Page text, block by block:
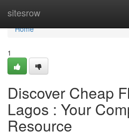
sitesrow
Home
Home
1
Discover Cheap
Lagos : Your
Resource